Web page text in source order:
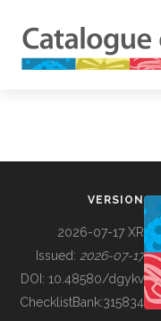
BUILDING COL
VERSION
2026-07-17 XR
Issued: 2026-07-17
DOI: 10.48580/dgykv
ChecklistBank:315834